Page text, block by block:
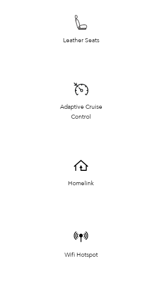
Leather Seats
Adaptive Cruise
Control
Homelink
Wifi Hotspot